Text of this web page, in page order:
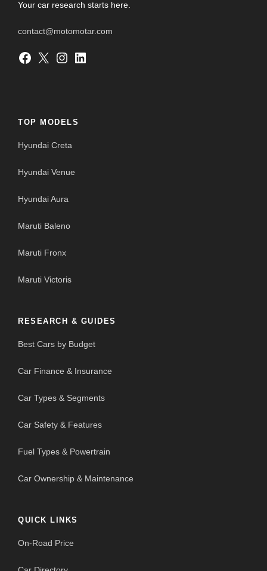
Your car research starts here.
contact@motomotar.com
Facebook X Instagram LinkedIn
TOP MODELS
Hyundai Creta
Hyundai Venue
Hyundai Aura
Maruti Baleno
Maruti Fronx
Maruti Victoris
RESEARCH & GUIDES
Best Cars by Budget
Car Finance & Insurance
Car Types & Segments
Car Safety & Features
Fuel Types & Powertrain
Car Ownership & Maintenance
QUICK LINKS
On-Road Price